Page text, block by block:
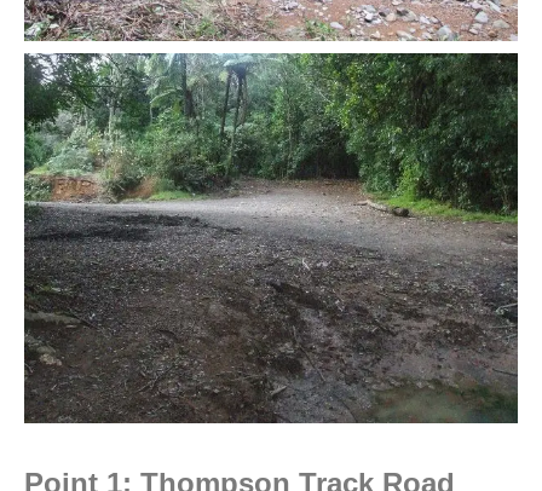
Point 1: Thompson Track Road